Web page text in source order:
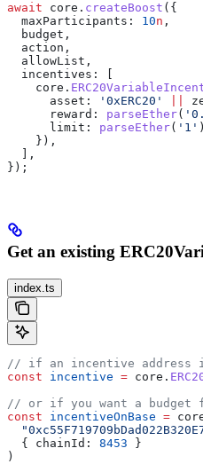
await core . createBoost ({
  maxParticipants:
10n ,
  budget
,
  action
,
  allowList
,
  incentives:
    core
.
      asset:
'0xERC20'
      reward:
parseEther(
      limit:
parseEther( '1'
    }),
  ],
});
Get an existing
index.ts
// if an incentive address
const incentive = core .
// or if you want a budget
const incentiveOnBase =
  {
chainId: 8453 }
)